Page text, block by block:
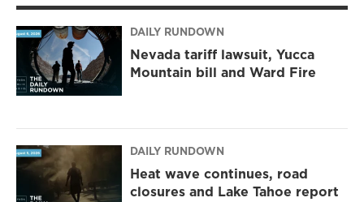
DAILY RUNDOWN
Nevada tariff lawsuit, Yucca
Mountain bill and Ward Fire
DAILY RUNDOWN
Heat wave continues, road
closures and Lake Tahoe report